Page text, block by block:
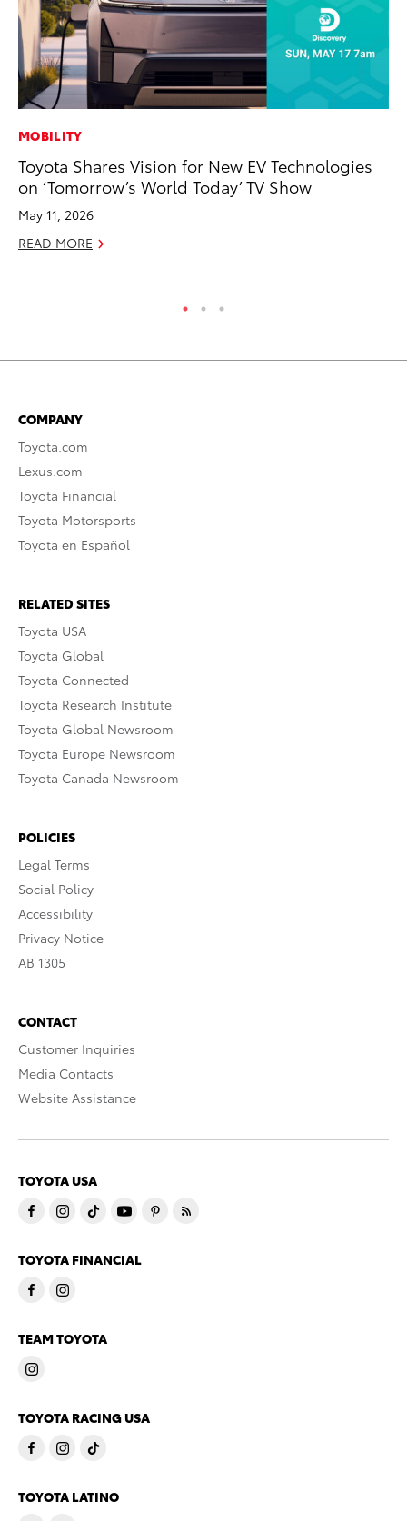
MOBILITY
Toyota Shares Vision for New EV Technologies
on ‘Tomorrow’s World Today’ TV Show
May 11, 2026
READ MORE
COMPANY
Toyota.com
Lexus.com
Toyota Financial
Toyota Motorsports
Toyota en Español
RELATED SITES
Toyota USA
Toyota Global
Toyota Connected
Toyota Research Institute
Toyota Global Newsroom
Toyota Europe Newsroom
Toyota Canada Newsroom
POLICIES
Legal Terms
Social Policy
Accessibility
Privacy Notice
AB 1305
CONTACT
Customer Inquiries
Media Contacts
Website Assistance
TOYOTA USA
TOYOTA FINANCIAL
TEAM TOYOTA
TOYOTA RACING USA
TOYOTA LATINO